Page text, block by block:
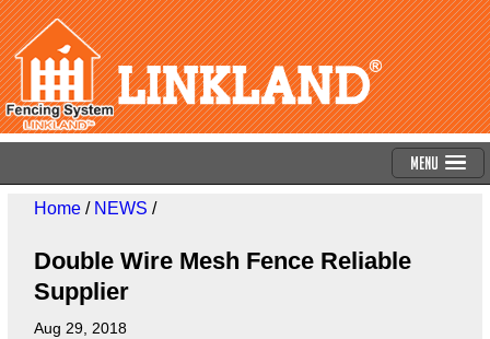
Menu
Home/ NEWS /
Double Wire Mesh Fence Reliable
Supplier
Aug 29, 2018